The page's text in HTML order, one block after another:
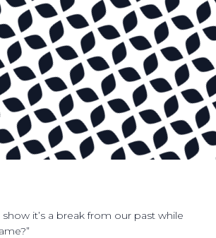
it’s a break from our past while